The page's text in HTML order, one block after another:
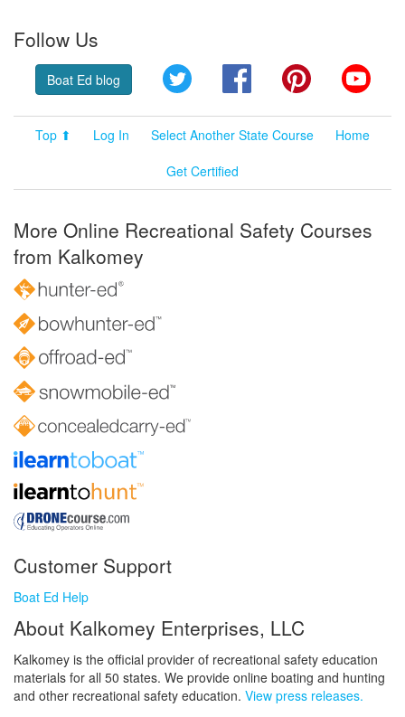
Follow Us
Boat Ed blog Twitter FacebookPinterest
Top ⬆ Log In Select Another State Course
Home
Get Certified
More Online Recreational Safety Courses
from Kalkomey
Customer Support
Boat Ed Help
About Kalkomey Enterprises, LLC
Kalkomey is the official provider of recreational safety education
materials for all 50 states. We provide online boating and hunting
and other recreational safety education. View press releases.